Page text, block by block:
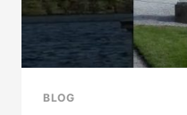
BLOG